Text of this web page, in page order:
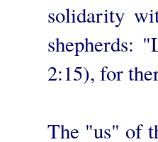
solidarity
shepherds:
2:15), for
The "us" of